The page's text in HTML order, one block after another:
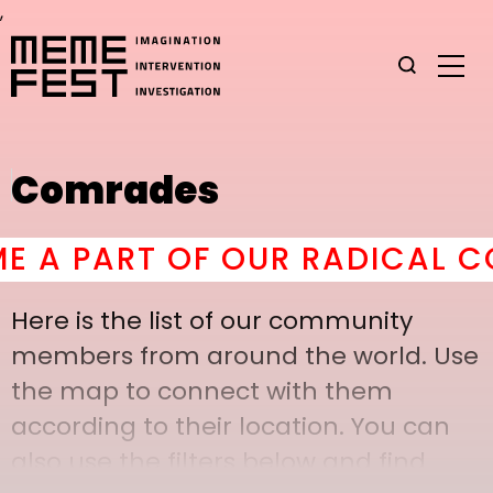
,
Comrades
PART OF OUR RADICAL
Here is the list of our community
members from around the world. Use
the map to connect with them
according to their location. You can